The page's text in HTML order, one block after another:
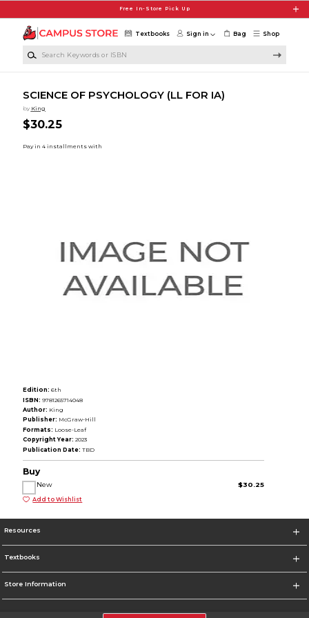
Free In-Store Pick Up
Shop
Textbooks Sign in Bag
SCIENCE OF PSYCHOLOGY (LL FOR IA)
by King
$30.25
Edition: 6th
ISBN: 9781265714048
Author: King
Publisher: McGraw-Hill
Formats: Loose-Leaf
Copyright Year: 2023
Publication Date: TBD
Buy
New $30.25
Add to Wishlist
Resources
Textbooks
Store Information